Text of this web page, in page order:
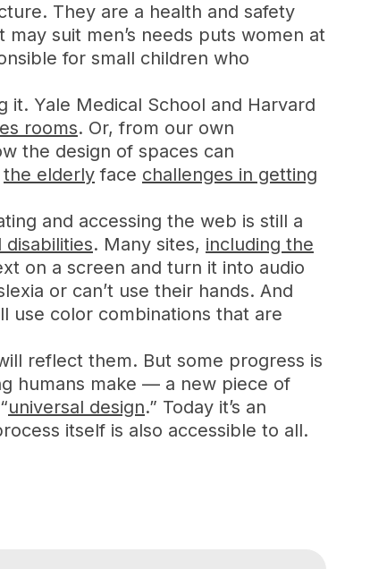
They are a health and safety
suit men’s needs puts women at
for small children who
it. Yale Medical School and Harvard
rooms. Or, from our own
the design of spaces can
the elderly face challenges in getting
and accessing the web is still a
. Many sites, including the
on a screen and turn it into audio
or can’t use their hands. And
use color combinations that are
reflect them. But some progress is
humans make — a new piece of
universal design.” Today it’s an
itself is also accessible to all.